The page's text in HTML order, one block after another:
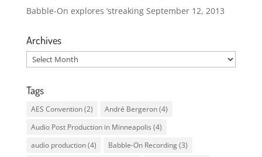
Babble-On explores ‘streaking September 12, 2013
Archives
Archives
Tags
AES Convention(2) André Bergeron(4)
Audio Post Production in Minneapolis (4)
audio production(4) Babble-On Recording(3)